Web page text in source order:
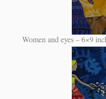
Women and eyes – 6×9